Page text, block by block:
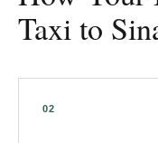
Taxi to